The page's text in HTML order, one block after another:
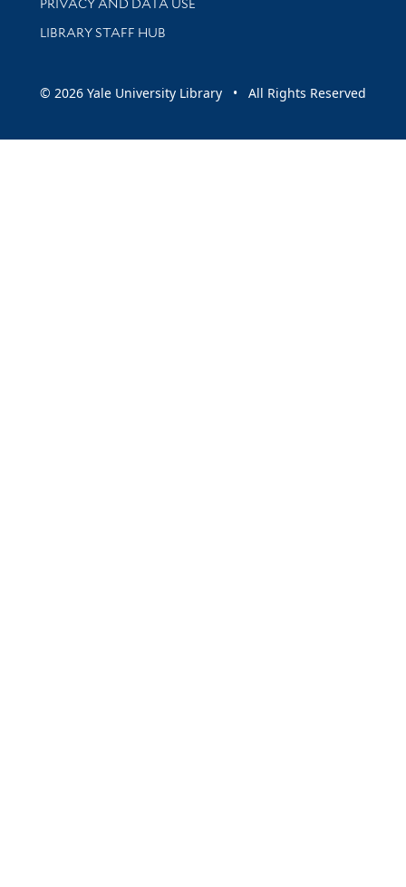
PRIVACY AND DATA USE
LIBRARY STAFF HUB
© 2026 Yale University Library • All Rights Reserved